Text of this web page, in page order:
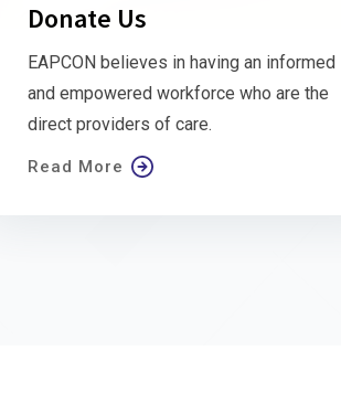
Donate Us
EAPCON believes in having an informed
and empowered workforce who are the
direct providers of care.
Read More